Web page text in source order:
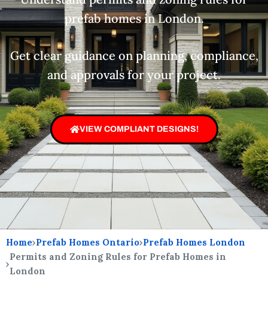
prefab homes in London.
Get clear guidance on planning, compliance,
and approvals for your project.
VIEW COMPLIANT DESIGNS!
Home›Prefab Homes Ontario›Prefab Homes London
›
Permits and Zoning Rules for Prefab Homes in
London